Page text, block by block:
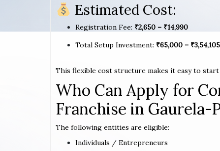
Estimated Cost:
Registration Fee: ₹2,650 – ₹14,990
Total Setup Investment: ₹65,000 – ₹3,54,105
This flexible cost structure makes it easy to
Who Can Apply for
Franchise in
The following entities are eligible:
Individuals / Entrepreneurs